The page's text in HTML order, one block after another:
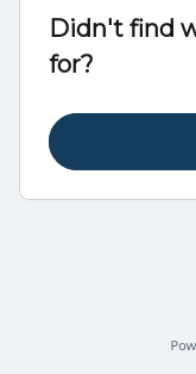
Didn't find
for?